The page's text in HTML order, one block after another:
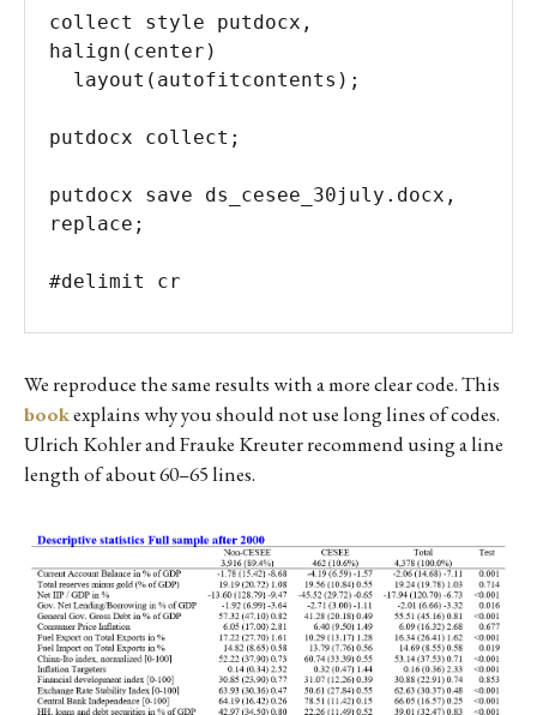
collect style putdocx,
halign(center)
putdocx collect;
putdocx save ds_cesee_30july.docx,
replace;
#delimit cr
We reproduce the same results with a more clear code. This
bookexplains why you should not use long lines of codes.
Ulrich Kohler and Frauke Kreuter recommend using a line
length of about 60–65 lines.